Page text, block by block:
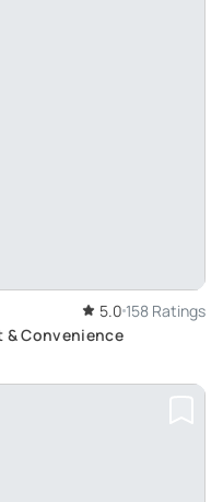
5.0 158 Ratings
& Convenience